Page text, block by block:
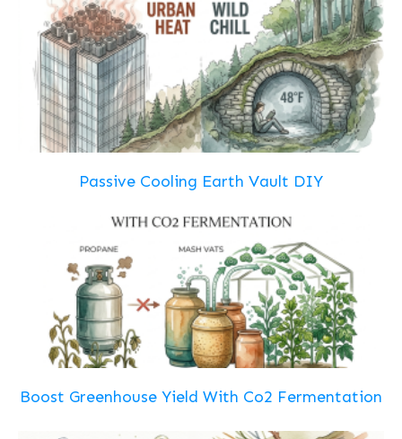
Passive Cooling Earth Vault DIY
Boost Greenhouse Yield With Co2 Fermentation